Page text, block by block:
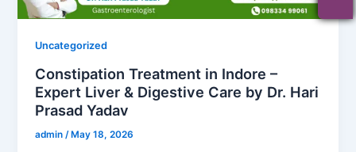
Uncategorized
Constipation Treatment in Indore –
Expert Liver & Digestive Care by Dr. Hari
Prasad Yadav
admin/ May 18, 2026